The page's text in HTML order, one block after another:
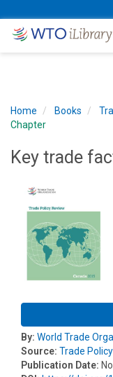
Home Books
Chapter
Key trade
By: World Trade
Source: Trade
Publication Date: